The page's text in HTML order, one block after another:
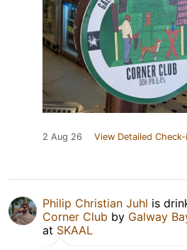
2 Aug 26 View Detailed Check-
Philip Christian Juhl is
Corner Club by Galway
at SKAAL